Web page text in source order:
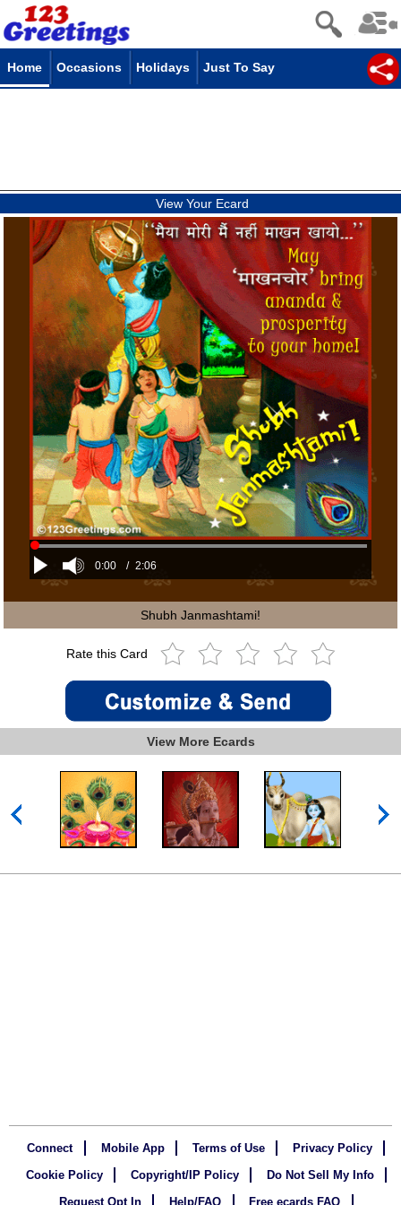
Home Occasions Holidays Just To Say
View Your Ecard
0:00 / 2:06
Shubh Janmashtami!
Rate this Card
View More Ecards
Connect Mobile App Terms of Use
Privacy Policy
Cookie Policy
Copyright/IP Policy
Do Not Sell My Info
Request Opt In
Help/FAQ Free ecards FAQ